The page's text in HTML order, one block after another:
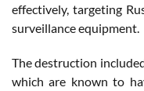
effectively, targeting
surveillance equipment.
The destruction
which are known to